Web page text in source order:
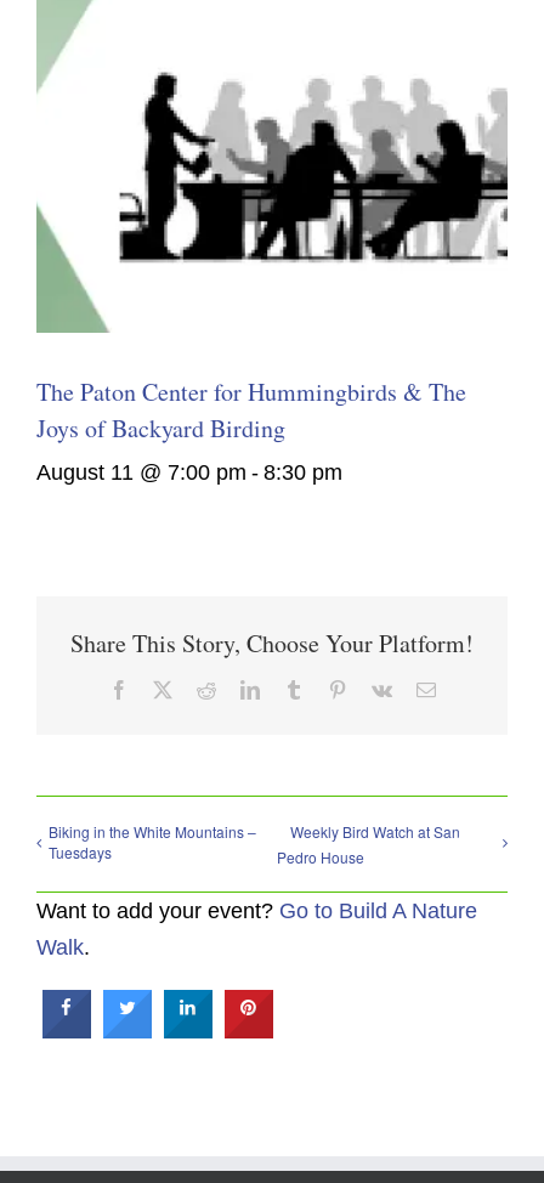
The Paton Center for Hummingbirds & The
Joys of Backyard Birding
August 11 @ 7:00 pm - 8:30 pm
Share This Story, Choose Your Platform!
Facebook RedditLinkedInTumblr Pinterest
Vk Email
Biking in the White Mountains –
Tuesdays
Weekly Bird Watch at San
Pedro House
Want to add your event? Go to Build A Nature
Walk.